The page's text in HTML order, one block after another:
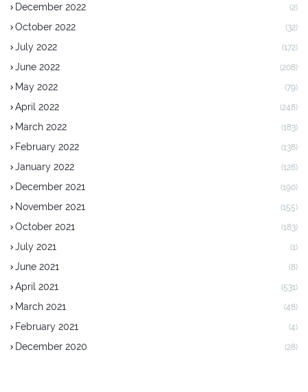
December 2022 (2)
October 2022 (32)
July 2022 (172)
June 2022 (208)
May 2022 (79)
April 2022 (248)
March 2022 (183)
February 2022 (138)
January 2022 (128)
December 2021 (190)
November 2021 (155)
October 2021 (183)
July 2021 (1)
June 2021 (8)
April 2021 (531)
March 2021 (48)
February 2021 (4)
December 2020 (28)